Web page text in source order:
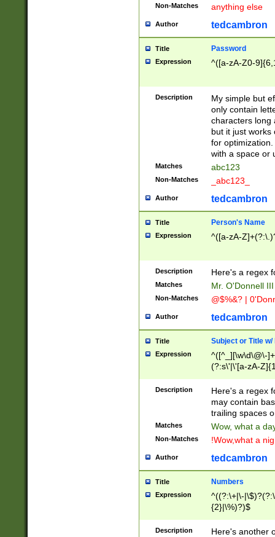
Non-Matches anything else
Author tedcambron
Title Password
Expression ^([a-zA-Z0-
Description
My simple but
only contain
characters long
but it just works
for
with a space or
Matches abc123
Non-Matches _abc123_
Author tedcambron
Title Person's Name
Expression ^([a-zA-
Description Here's a regex
Matches Mr. O'Donnell
Non-Matches @$%&? |
Author tedcambron
Title Subject or Title w/
Expression
^([^_][\w\d\@\-
(?:s\'|\'[a-zA-
Description
Here's a regex
may contain
trailing spaces
Matches Wow, what a
Non-Matches !Wow,what a
Author tedcambron
Title Numbers
Expression
^((?:\+|\-
{2}|\%)?)$
Description
Here's another